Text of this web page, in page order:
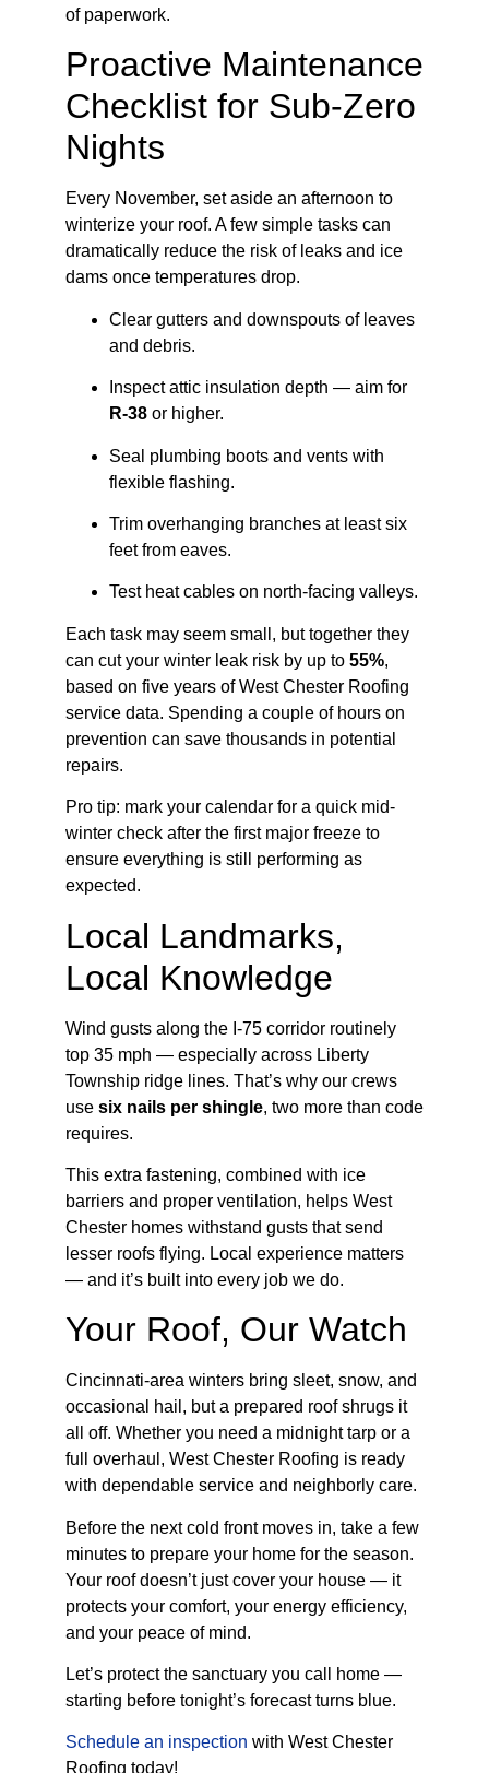
of paperwork.
Proactive Maintenance
Checklist for Sub-Zero
Nights
Every November, set aside an afternoon to
winterize your roof. A few simple tasks can
dramatically reduce the risk of leaks and ice
dams once temperatures drop.
Clear gutters and downspouts of leaves
and debris.
Inspect attic insulation depth — aim for
R-38 or higher.
Seal plumbing boots and vents with
flexible flashing.
Trim overhanging branches at least six
feet from eaves.
Test heat cables on north-facing valleys.
Each task may seem small, but together they
can cut your winter leak risk by up to 55%,
based on five years of West Chester Roofing
service data. Spending a couple of hours on
prevention can save thousands in potential
repairs.
Pro tip: mark your calendar for a quick mid-
winter check after the first major freeze to
ensure everything is still performing as
expected.
Local Landmarks,
Local Knowledge
Wind gusts along the I-75 corridor routinely
top 35 mph — especially across Liberty
Township ridge lines. That’s why our crews
use six nails per shingle, two more than code
requires.
This extra fastening, combined with ice
barriers and proper ventilation, helps West
Chester homes withstand gusts that send
lesser roofs flying. Local experience matters
— and it’s built into every job we do.
Your Roof, Our Watch
Cincinnati-area winters bring sleet, snow, and
occasional hail, but a prepared roof shrugs it
all off. Whether you need a midnight tarp or a
full overhaul, West Chester Roofing is ready
with dependable service and neighborly care.
Before the next cold front moves in, take a few
minutes to prepare your home for the season.
Your roof doesn’t just cover your house — it
protects your comfort, your energy efficiency,
and your peace of mind.
Let’s protect the sanctuary you call home —
starting before tonight’s forecast turns blue.
Schedule an inspection with West Chester
Roofing today!